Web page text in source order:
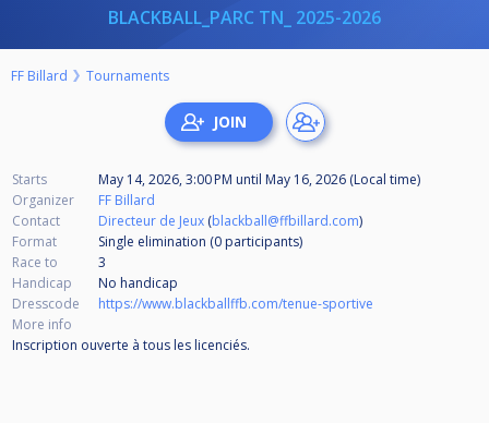
BLACKBALL_PARC TN_ 2025-2026
FF Billard Tournaments
Starts May 14, 2026, 3:00 PM until May 16, 2026 (Local time)
Organizer
FF Billard
Contact
Directeur de Jeux (blackball@ffbillard.com)
Format
Single elimination (0 participants)
Race to
3
Handicap
No handicap
Dresscode
https://www.blackballffb.com/tenue-sportive
More info
Inscription ouverte à tous les licenciés.